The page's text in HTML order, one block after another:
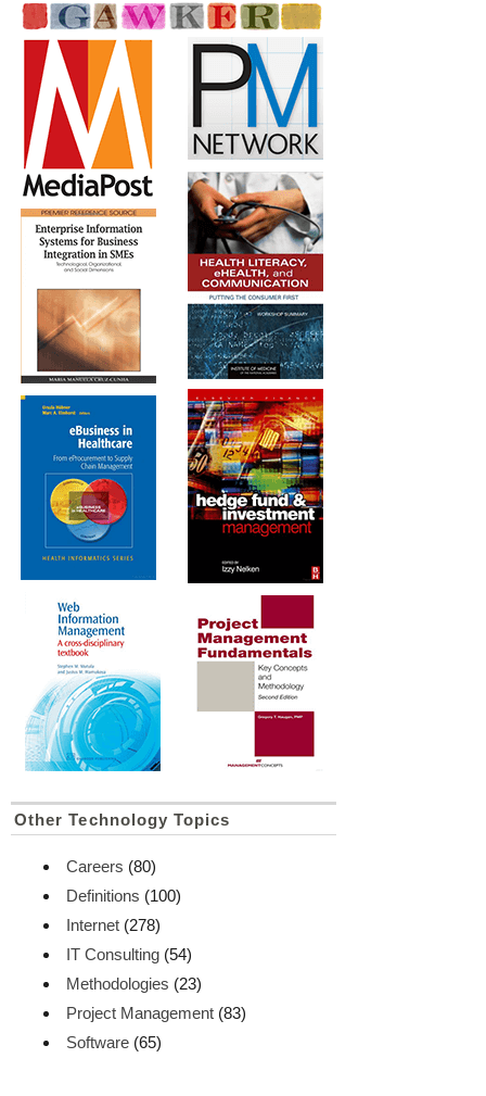
Other Technology Topics
Careers (80)
Definitions (100)
Internet (278)
IT Consulting (54)
Methodologies (23)
Project Management (83)
Software (65)